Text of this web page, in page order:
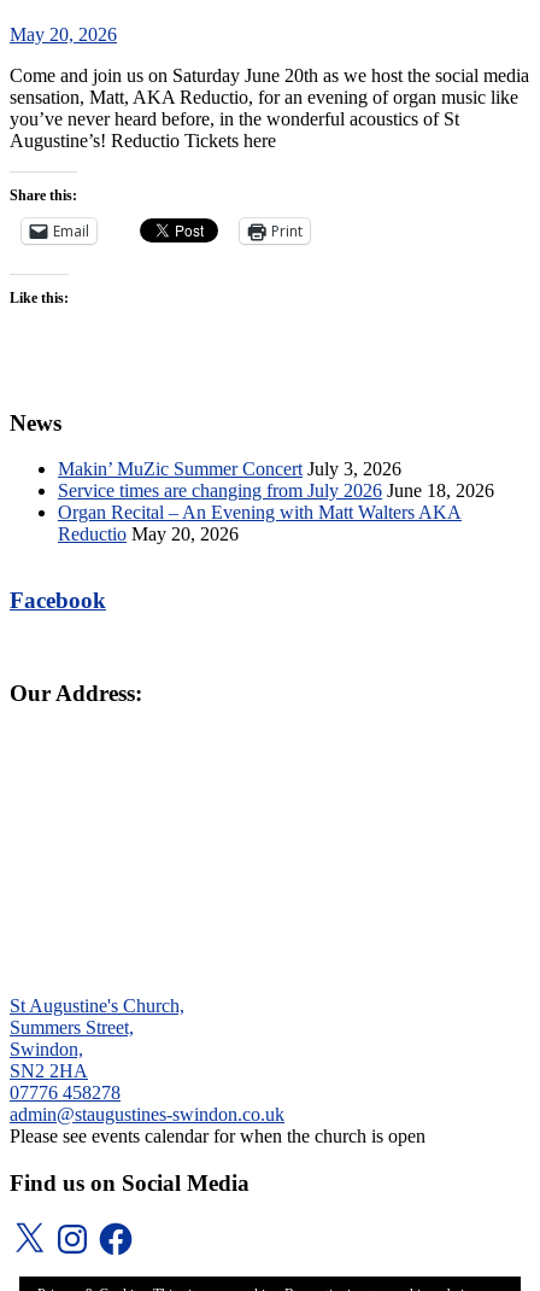
May 20, 2026
Come and join us on Saturday June 20th as we host the social media
sensation, Matt, AKA Reductio, for an evening of organ music like
you’ve never heard before, in the wonderful acoustics of St
Augustine’s! Reductio Tickets here
Share this:
Email Print
Like this:
News
Makin’ MuZic Summer Concert July 3, 2026
Service times are changing from July 2026 June 18, 2026
Organ Recital – An Evening with Matt Walters AKA
Reductio May 20, 2026
Facebook
Our Address:
St Augustine's Church,
Summers Street,
Swindon,
SN2 2HA
‭07776 458278‬
admin@staugustines-swindon.co.uk
Please see events calendar for when the church is open
Find us on Social Media
X InstagramFacebook